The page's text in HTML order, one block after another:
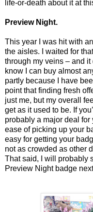
life-or-death about it at
Preview Night.
This year I was hit with
the aisles. I waited for
through my veins – and it
know I can buy almost
partly because I have
point that finding fresh
just me, but my overall
get as it used to be. If
probably a major deal
ease of picking up your
easy for getting your
not as crowded as other
That said, I will probably
Preview Night badge